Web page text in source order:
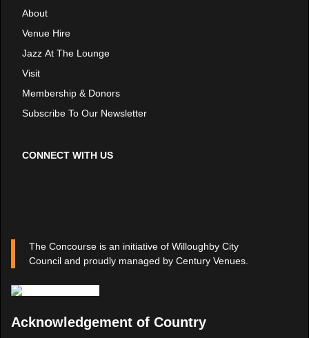
About
Venue Hire
Jazz At The Lounge
Visit
Membership & Donors
Subscribe To Our Newsletter
CONNECT WITH US
The Concourse is an initiative of Willoughby City
Council and proudly managed by Century Venues.
Acknowledgement of Country